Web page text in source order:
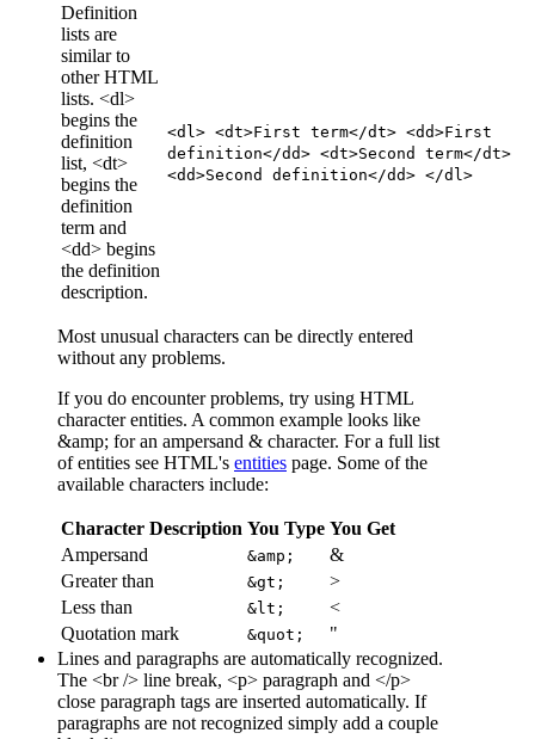
Definition
lists are
similar to
other HTML
lists. <dl>
begins the
definition
list, <dt>
begins the
definition
term and
<dd> begins
the definition
description.
<dl> <dt>First term</dt> <dd>First
definition</dd> <dt>Second term</dt>
<dd>Second definition</dd> </dl>
Most unusual characters can be directly entered
without any problems.
If you do encounter problems, try using HTML
character entities. A common example looks like
&amp; for an ampersand & character. For a full list
of entities see HTML's entities page. Some of the
available characters include:
Character Description You Type You Get
Ampersand
&amp;
&
Greater than
&gt;
>
Less than
&lt;
<
Quotation mark
&quot;
"
Lines and paragraphs are automatically recognized.
The <br /> line break, <p> paragraph and </p>
close paragraph tags are inserted automatically. If
paragraphs are not recognized simply add a couple